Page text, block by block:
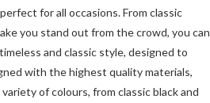
for all occasions. From classic
you stand out from the crowd, you can
and classic style, designed to
with the highest quality materials,
of colours, from classic black and